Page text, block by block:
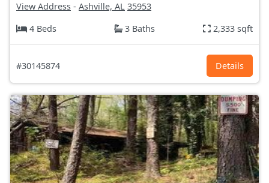
View Address - Ashville, AL 35953
4 Beds
3 Baths 2,333 sqft
#30145874 Details